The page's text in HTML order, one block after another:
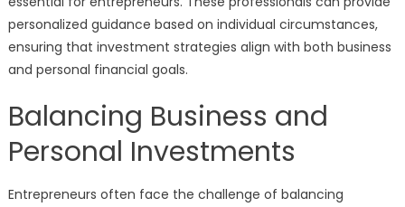
personalized guidance based on individual circumstances,
ensuring that investment strategies align with both business
and personal financial goals.
Balancing Business and
Personal Investments
Entrepreneurs often face the challenge of balancing